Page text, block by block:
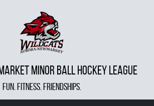
MINOR BALL HOCKEY LEAGUE
FUN. FITNESS. FRIENDSHIPS.